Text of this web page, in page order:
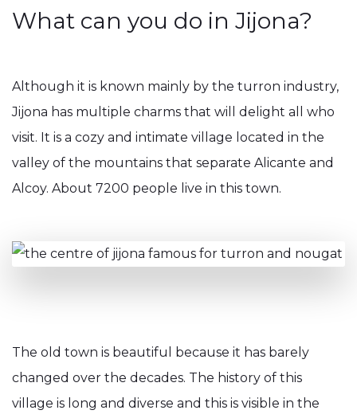
What can you do in Jijona?
Although it is known mainly by the turron industry,
Jijona has multiple charms that will delight all who
visit. It is a cozy and intimate village located in the
valley of the mountains that separate Alicante and
Alcoy. About 7200 people live in this town.
The old town is beautiful because it has barely
changed over the decades. The history of this
village is long and diverse and this is visible in the